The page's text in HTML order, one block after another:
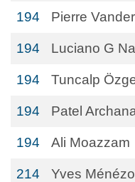
194 Pierre
194 Luciano G
194 Tuncalp
194 Patel
194 Ali Moazzam
214 Yves Ménézo